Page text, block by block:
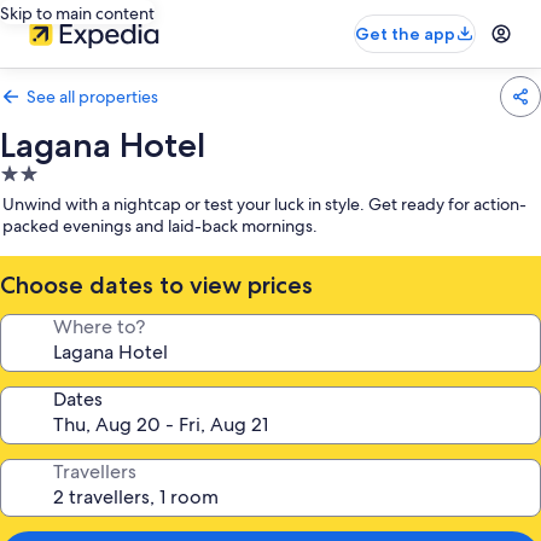
Skip to main content
Get the app
See all properties
Lagana Hotel
2.0
star
property
Unwind with a nightcap or test your luck in style. Get ready for action-
packed evenings and laid-back mornings.
Choose dates to view prices
Where to?
Dates
Travellers